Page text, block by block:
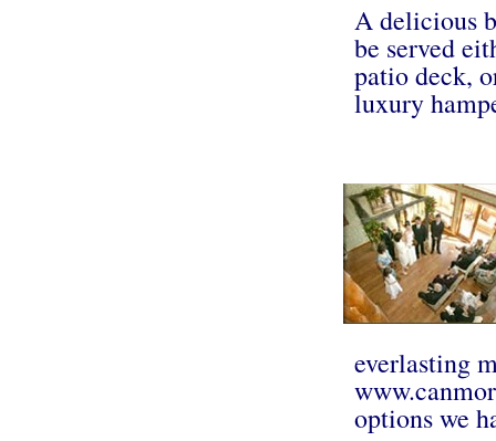
A delicious
be served
patio deck,
luxury
everlasting
options we